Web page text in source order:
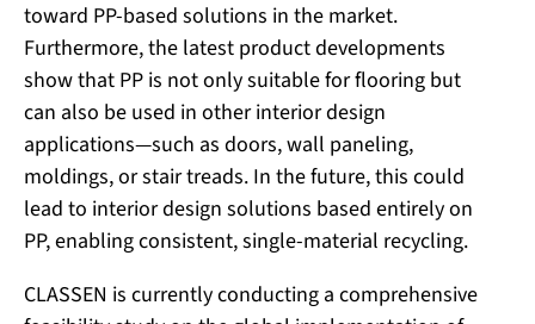
toward PP-based solutions in the market.
Furthermore, the latest product developments
show that PP is not only suitable for flooring but
can also be used in other interior design
applications—such as doors, wall paneling,
moldings, or stair treads. In the future, this could
lead to interior design solutions based entirely on
PP, enabling consistent, single-material recycling.
CLASSEN is currently conducting a comprehensive